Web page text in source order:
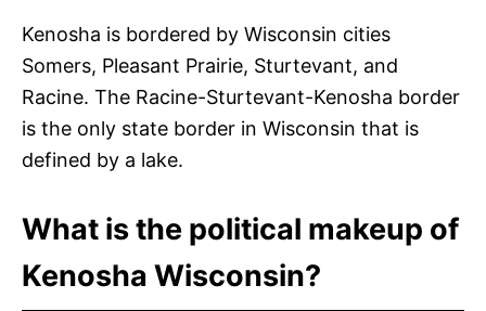
Kenosha is bordered by Wisconsin cities
Somers, Pleasant Prairie, Sturtevant, and
Racine. The Racine-Sturtevant-Kenosha border
is the only state border in Wisconsin that is
defined by a lake.
What is the political makeup of
Kenosha Wisconsin?